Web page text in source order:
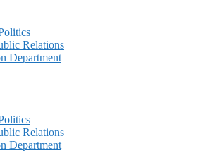
Relations
Department
Relations
Department